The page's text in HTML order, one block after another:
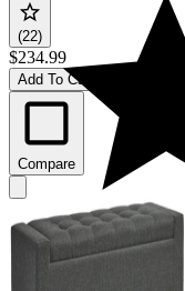
(22)
$234.99
Add To Cart
Compare